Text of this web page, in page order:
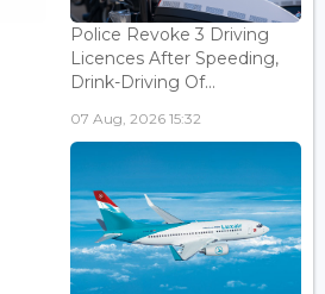
Police Revoke 3 Driving
Licences After Speeding,
Drink-Driving Of...
07 Aug, 2026 15:32